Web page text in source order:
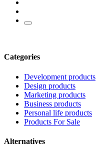
Categories
Development products
Design products
Marketing products
Business products
Personal life products
Products For Sale
Alternatives